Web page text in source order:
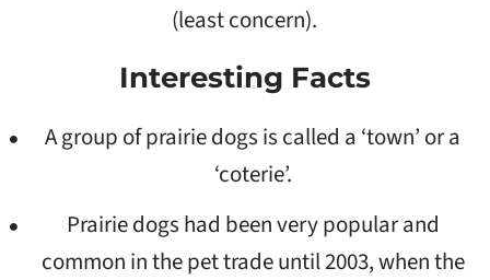
(least concern).
Interesting Facts
A group of prairie dogs is called a ‘town’ or a
‘coterie’.
Prairie dogs had been very popular and
common in the pet trade until 2003, when the